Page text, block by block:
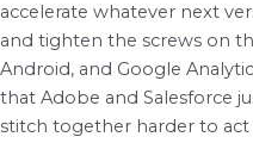
accelerate whatever next
and tighten the screws on
Android, and Google
that Adobe and Salesforce
stitch together harder to